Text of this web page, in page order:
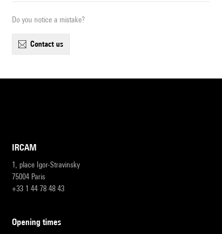
Do you notice a mistake?
contact us
IRCAM
1, place Igor-Stravinsky
75004 Paris
+33 1 44 78 48 43
opening times